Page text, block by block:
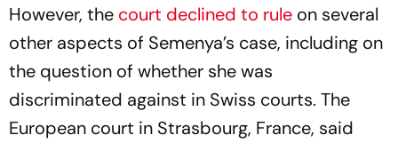
However, the court declined to rule on several
other aspects of Semenya’s case, including on
the question of whether she was
discriminated against in Swiss courts. The
European court in Strasbourg, France, said